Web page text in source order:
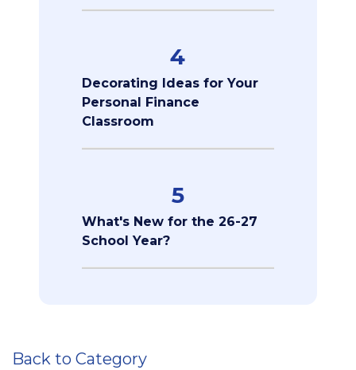
4
Decorating Ideas for Your
Personal Finance
Classroom
5
What's New for the 26-27
School Year?
Back to Category